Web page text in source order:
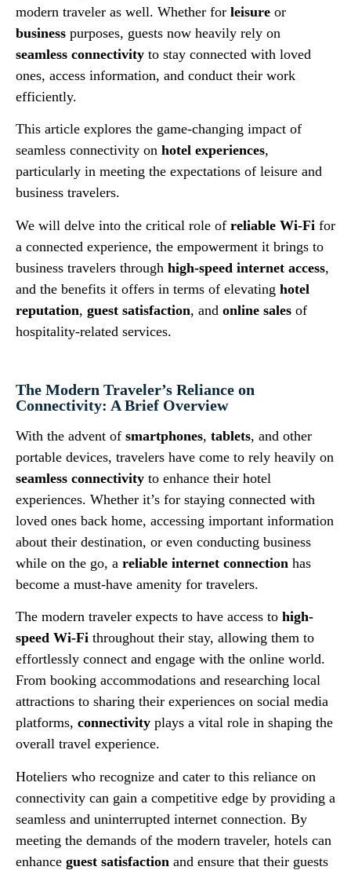
modern traveler as well. Whether for leisure or
business purposes, guests now heavily rely on
seamless connectivity to stay connected with loved
ones, access information, and conduct their work
efficiently.
This article explores the game-changing impact of
seamless connectivity on hotel experiences,
particularly in meeting the expectations of leisure and
business travelers.
We will delve into the critical role of reliable Wi-Fi for
a connected experience, the empowerment it brings to
business travelers through high-speed internet access,
and the benefits it offers in terms of elevating hotel
reputation, guest satisfaction, and online sales of
hospitality-related services.
The Modern Traveler’s Reliance on
Connectivity: A Brief Overview
With the advent of smartphones, tablets, and other
portable devices, travelers have come to rely heavily on
seamless connectivity to enhance their hotel
experiences. Whether it’s for staying connected with
loved ones back home, accessing important information
about their destination, or even conducting business
while on the go, a reliable internet connection has
become a must-have amenity for travelers.
The modern traveler expects to have access to high-
speed Wi-Fi throughout their stay, allowing them to
effortlessly connect and engage with the online world.
From booking accommodations and researching local
attractions to sharing their experiences on social media
platforms, connectivity plays a vital role in shaping the
overall travel experience.
Hoteliers who recognize and cater to this reliance on
connectivity can gain a competitive edge by providing a
seamless and uninterrupted internet connection. By
meeting the demands of the modern traveler, hotels can
enhance guest satisfaction and ensure that their guests